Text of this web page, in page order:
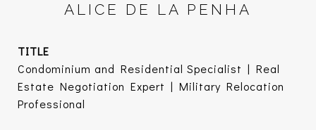
ALICE DE LA PENHA
TITLE
Condominium and Residential Specialist | Real
Estate Negotiation Expert | Military Relocation
Professional